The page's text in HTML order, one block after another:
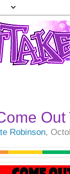
Out
Robinson,